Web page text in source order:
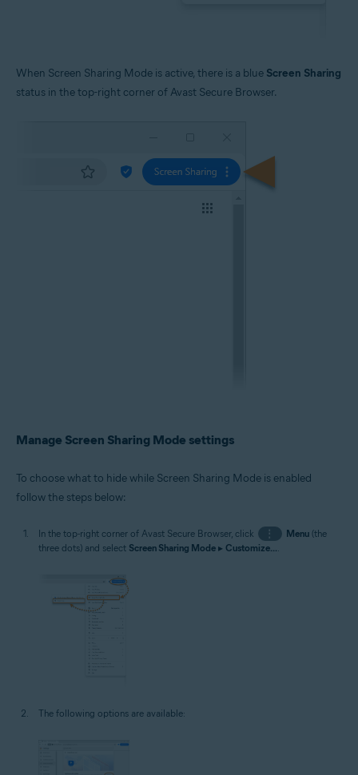
When Screen Sharing Mode is active, there is a blue Screen Sharing
status in the top-right corner of Avast Secure Browser.
Manage Screen Sharing Mode settings
To choose what to hide while Screen Sharing Mode is enabled
follow the steps below:
In the top-right corner of Avast Secure Browser, click ⋮ Menu(the
three dots) and select Screen Sharing Mode ▸ Customize...
The following options are available: